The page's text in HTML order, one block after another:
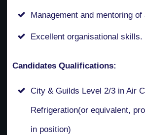
Management and mentoring of
Excellent organisational skills.
Candidates Qualifications:
City & Guilds Level 2/3 in Air
Refrigeration(or equivalent,
in position)